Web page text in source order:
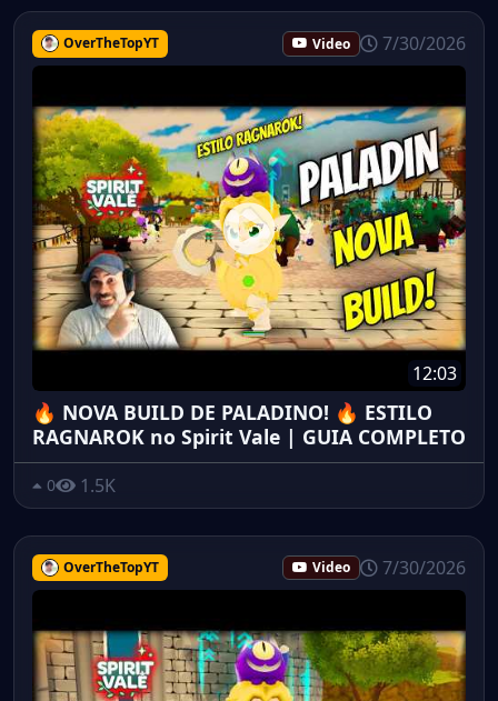
OverTheTopYT Video 7/30/2026
12:03
🔥 NOVA BUILD DE PALADINO! 🔥 ESTILO
RAGNAROK no Spirit Vale | GUIA COMPLETO
0 1.5K
OverTheTopYT Video 7/30/2026